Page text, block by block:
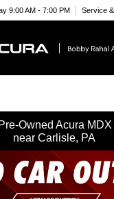
9:00 AM - 7:00 PM Service
Owned Acura
near Carlisle, PA